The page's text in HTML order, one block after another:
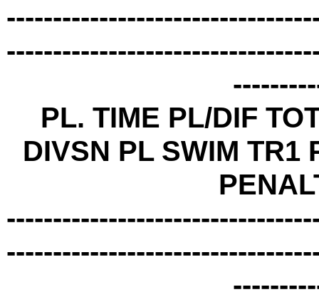
PL. TIME PL/DIF
DIVSN PL SWIM TR1